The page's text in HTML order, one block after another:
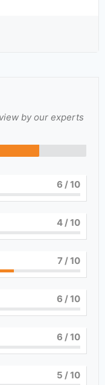
by our experts
6 / 10
4/ 10
7/ 10
6 / 10
6 / 10
5 / 10